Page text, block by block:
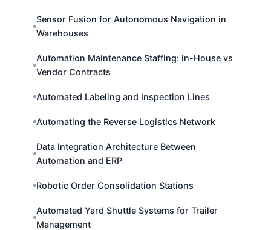
Sensor Fusion for Autonomous Navigation in
Warehouses
Automation Maintenance Staffing: In-House vs
Vendor Contracts
Automated Labeling and Inspection Lines
Automating the Reverse Logistics Network
Data Integration Architecture Between
Automation and ERP
Robotic Order Consolidation Stations
Automated Yard Shuttle Systems for Trailer
Management